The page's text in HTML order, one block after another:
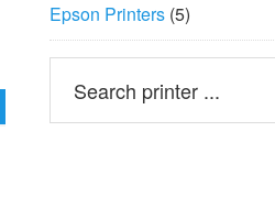
Epson Printers (5)